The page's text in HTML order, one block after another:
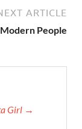
ARTICLE
Modern People
Girl →